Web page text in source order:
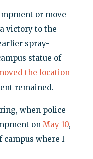
or move
victory to the
spray-
statue of
the location
remained.
when police
on May 10,
campus where I